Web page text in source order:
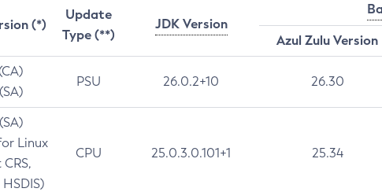
(*)
Update
Type (**)
JDK Version
Azul Zulu Version
PSU 26.0.2+10 26.30
Linux
CPU 25.0.3.0.101+1 25.34